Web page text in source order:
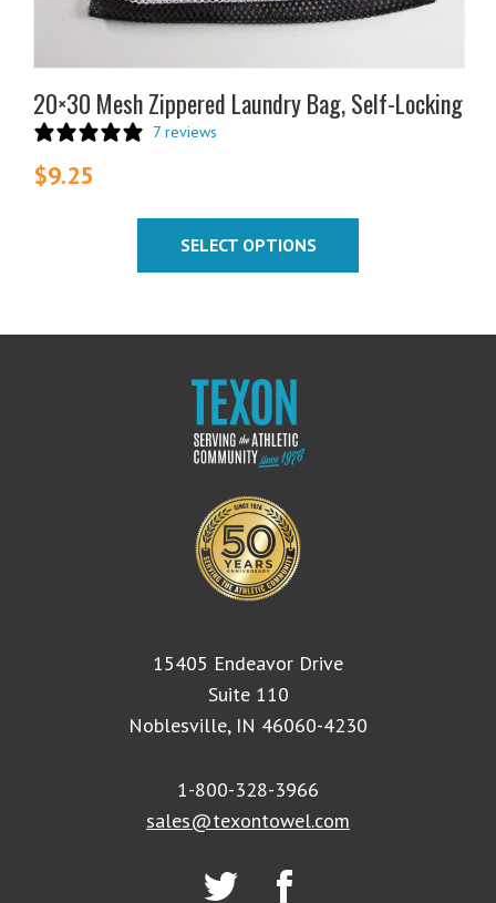
20×30 Mesh Zippered Laundry Bag, Self-Locking
7 reviews
$9.25
SELECT OPTIONS
product
15405 Endeavor Drive
Suite 110
Noblesville, IN 46060-4230
1-800-328-3966
sales@texontowel.com